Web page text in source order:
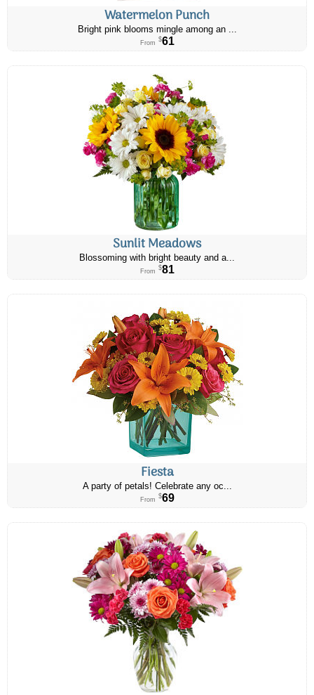
Watermelon Punch
Bright pink blooms mingle among an ...
From $61
Sunlit Meadows
Blossoming with bright beauty and a...
From $81
Fiesta
A party of petals! Celebrate any oc...
From $69